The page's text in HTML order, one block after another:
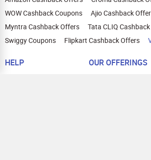
WOW Cashback Coupons
Ajio Cashback
Myntra Cashback Offers
Tata CLIQ
Swiggy Coupons
Flipkart Cashback Offers
HELP OUR OFFERINGS